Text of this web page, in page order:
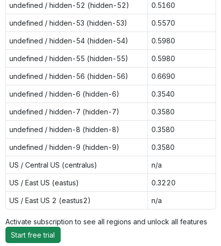
undefined / hidden-52 (hidden-52) 0.5160
undefined / hidden-53 (hidden-53) 0.5570
undefined / hidden-54 (hidden-54) 0.5980
undefined / hidden-55 (hidden-55) 0.5980
undefined / hidden-56 (hidden-56) 0.6690
undefined / hidden-6 (hidden-6) 0.3540
undefined / hidden-7 (hidden-7) 0.3580
undefined / hidden-8 (hidden-8) 0.3580
undefined / hidden-9 (hidden-9) 0.3580
US / Central US (centralus) n/a
US / East US (eastus) 0.3220
US / East US 2 (eastus2) n/a
Activate subscription to see all regions and unlock all features
Start free trial